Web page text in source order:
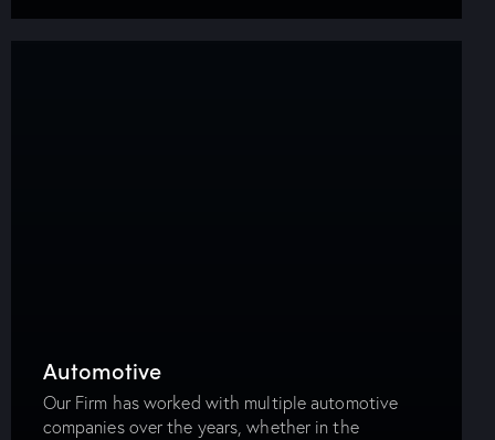
Sky Team, etc.), I&D represented the founding…
Automotive
Our Firm has worked with multiple automotive
companies over the years, whether in the